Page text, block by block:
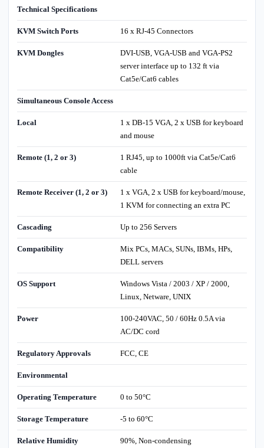
Technical Specifications
KVM Switch Ports 16 x RJ-45 Connectors
KVM Dongles
DVI-USB, VGA-USB and VGA-PS2
server interface up to 132 ft via
Cat5e/Cat6 cables
Simultaneous Console Access
Local
1 x DB-15 VGA, 2 x USB for keyboard
and mouse
Remote (1, 2 or 3)
1 RJ45, up to 1000ft via Cat5e/Cat6
cable
Remote Receiver (1, 2 or 3)
1 x VGA, 2 x USB for keyboard/mouse,
1 KVM for connecting an extra PC
Cascading Up to 256 Servers
Compatibility
Mix PCs, MACs, SUNs, IBMs, HPs,
DELL servers
OS Support
Windows Vista / 2003 / XP / 2000,
Linux, Netware, UNIX
Power
100-240VAC, 50 / 60Hz 0.5A via
AC/DC cord
Regulatory Approvals FCC, CE
Environmental
Operating Temperature 0 to 50°C
Storage Temperature -5 to 60°C
Relative Humidity 90%, Non-condensing